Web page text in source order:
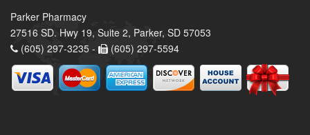
Parker Pharmacy
27516 SD. Hwy 19, Suite 2, Parker, SD 57053
(605) 297-3235 -
(605) 297-5594